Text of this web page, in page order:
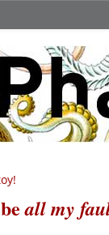
all my